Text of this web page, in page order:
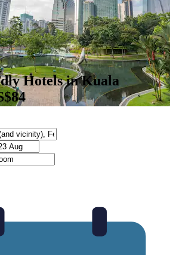
Hotels in Kuala